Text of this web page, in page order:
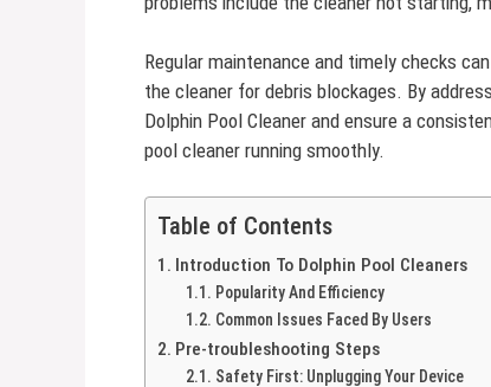
Regular maintenance and timely checks
the cleaner for debris blockages. By
Dolphin Pool Cleaner and ensure a
pool cleaner running smoothly.
Table of Contents
Introduction To Dolphin Pool Cleaners
Popularity And Efficiency
Common Issues Faced By Users
Pre-troubleshooting Steps
Safety First: Unplugging Your Device